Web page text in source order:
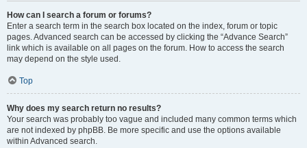
How can I search a forum or forums?
Enter a search term in the search box located on the index, forum or topic
pages. Advanced search can be accessed by clicking the “Advance Search”
link which is available on all pages on the forum. How to access the search
may depend on the style used.
Top
Why does my search return no results?
Your search was probably too vague and included many common terms which
are not indexed by phpBB. Be more specific and use the options available
within Advanced search.